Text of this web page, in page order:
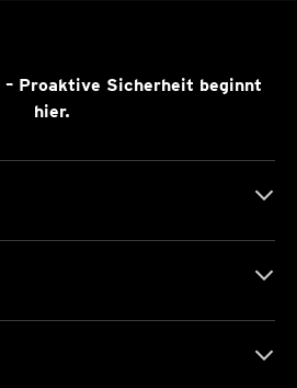
– Proaktive Sicherheit beginnt
hier.